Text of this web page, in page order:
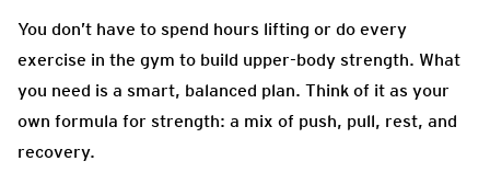
You don’t have to spend hours lifting or do every
exercise in the gym to build upper-body strength. What
you need is a smart, balanced plan. Think of it as your
own formula for strength: a mix of push, pull, rest, and
recovery.